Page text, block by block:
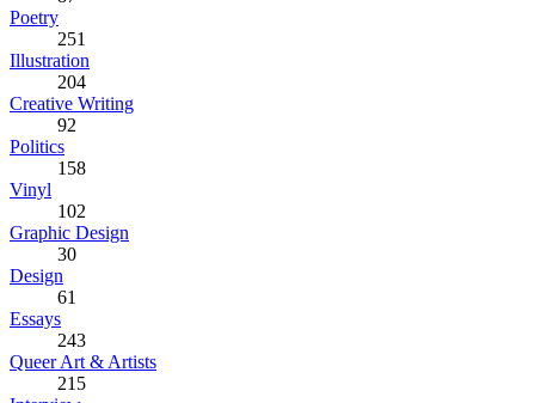
Poetry
251
Illustration
204
Creative Writing
92
Politics
158
Vinyl
102
Graphic Design
30
Design
61
Essays
243
Queer Art & Artists
215